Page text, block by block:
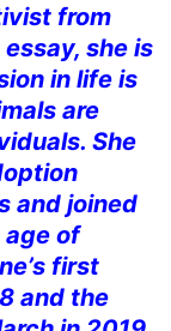
from
she is
in life is
are
She
and joined
age of
first
and the